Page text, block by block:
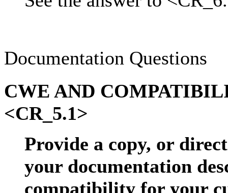
Documentation Questions
CWE AND
<CR_5.1>
Provide a copy, or
your documentation
compatibility for your